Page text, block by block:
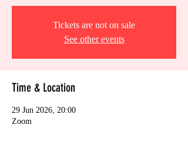
Tickets are not on sale
See other events
Time & Location
29 Jun 2026, 20:00
Zoom